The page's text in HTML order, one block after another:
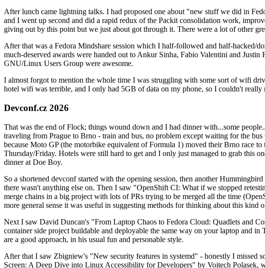
After lunch came lightning talks. I had proposed one about "new stuff we did in
and I went up second and did a rapid redux of the Packit consolidation work,
giving out by this point but we just about got through it. There were a lot of other
After that was a Fedora Mindshare session which I half-followed and half-hacked/
much-deserved awards were handed out to Ankur Sinha, Fabio Valentini and
GNU/Linux Users Group were awesome.
I almost forgot to mention the whole time I was struggling with some sort of wifi
hotel wifi was terrible, and I only had 5GB of data on my phone, so I couldn't
Devconf.cz 2026
That was the end of Flock; things wound down and I had dinner with...some
traveling from Prague to Brno - train and bus, no problem except waiting for the
because Moto GP (the motorbike equivalent of Formula 1) moved their Brno race
Thursday/Friday. Hotels were still hard to get and I only just managed to grab this
dinner at Doe Boy.
So a shortened devconf started with the opening session, then another
there wasn't anything else on. Then I saw "OpenShift CI: What if we stopped
merge chains in a big project with lots of PRs trying to be merged all the time
more general sense it was useful in suggesting methods for thinking about this
Next I saw David Duncan's "From Laptop Chaos to Fedora Cloud: Quadlets and
container side project buildable and deployable the same way on your laptop and
are a good approach, in his usual fun and personable style.
After that I saw Zbigniew's "New security features in systemd" - honestly I missed
Screen: A Deep Dive into Linux Accessibility for Developers" by Vojtech